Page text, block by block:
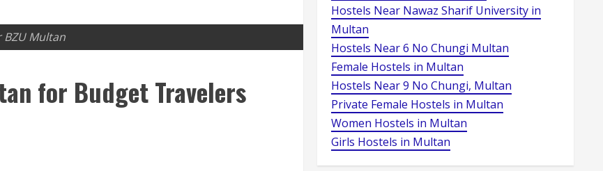
BZU Multan
for Budget Travelers
Hostels Near Nawaz Sharif University in
Multan
Hostels Near 6 No Chungi Multan
Female Hostels in Multan
Hostels Near 9 No Chungi, Multan
Private Female Hostels in Multan
Women Hostels in Multan
Girls Hostels in Multan